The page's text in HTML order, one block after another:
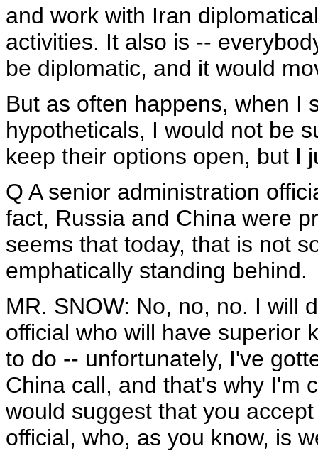
and work with Iran
activities. It also is --
be diplomatic, and it would
But as often happens, when I
hypotheticals, I would not be
keep their options open, but I
Q A senior administration
fact, Russia and China were
seems that today, that is not
emphatically standing behind.
MR. SNOW: No, no, no. I will
official who will have superior
to do -- unfortunately, I've
China call, and that's why I'm
would suggest that you
official, who, as you know, is